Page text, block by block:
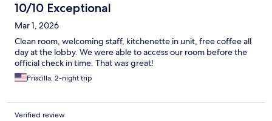
10/10 Exceptional
Mar 1, 2026
Clean room, welcoming staff, kitchenette in unit, free coffee all
day at the lobby. We were able to access our room before the
official check in time. That was great!
Priscilla, 2-night trip
Verified review